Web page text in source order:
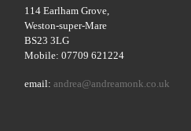
114 Earlham Grove,
Weston-super-Mare
BS23 3LG
Mobile: 07709 621224
email:andrea@andreamonk.co.uk